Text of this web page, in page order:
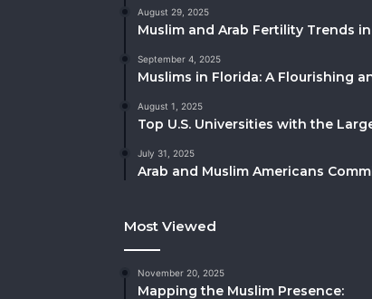
August 29, 2025
Muslim and Arab Fertility Trends
September 4, 2025
Muslims in Florida: A Flourishing
August 1, 2025
Top U.S. Universities with the
July 31, 2025
Arab and Muslim Americans
Most Viewed
November 20, 2025
Mapping the Muslim Presence: